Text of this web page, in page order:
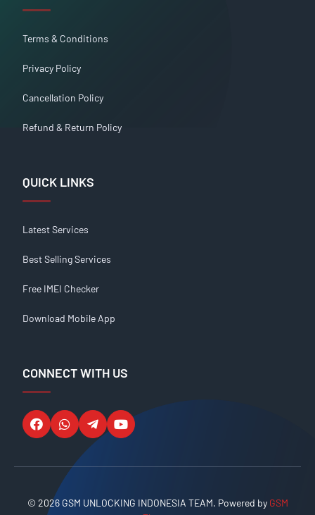
Terms & Conditions
Privacy Policy
Cancellation Policy
Refund & Return Policy
QUICK LINKS
Latest Services
Best Selling Services
Free IMEI Checker
Download Mobile App
CONNECT WITH US
© 2026 GSM UNLOCKING INDONESIA TEAM. Powered by GSM